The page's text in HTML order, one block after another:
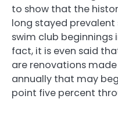
to show that the
long stayed
swim club beginnings
fact, it is even said
are renovations
annually that may
point five percent